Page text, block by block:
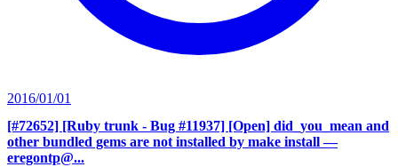
2016/01/01
[#72652] [Ruby trunk - Bug #11937] [Open] did_you_mean and
other bundled gems are not installed by make install —
eregontp@...